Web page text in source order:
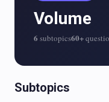
Volume
6 subtopics60+
Subtopics